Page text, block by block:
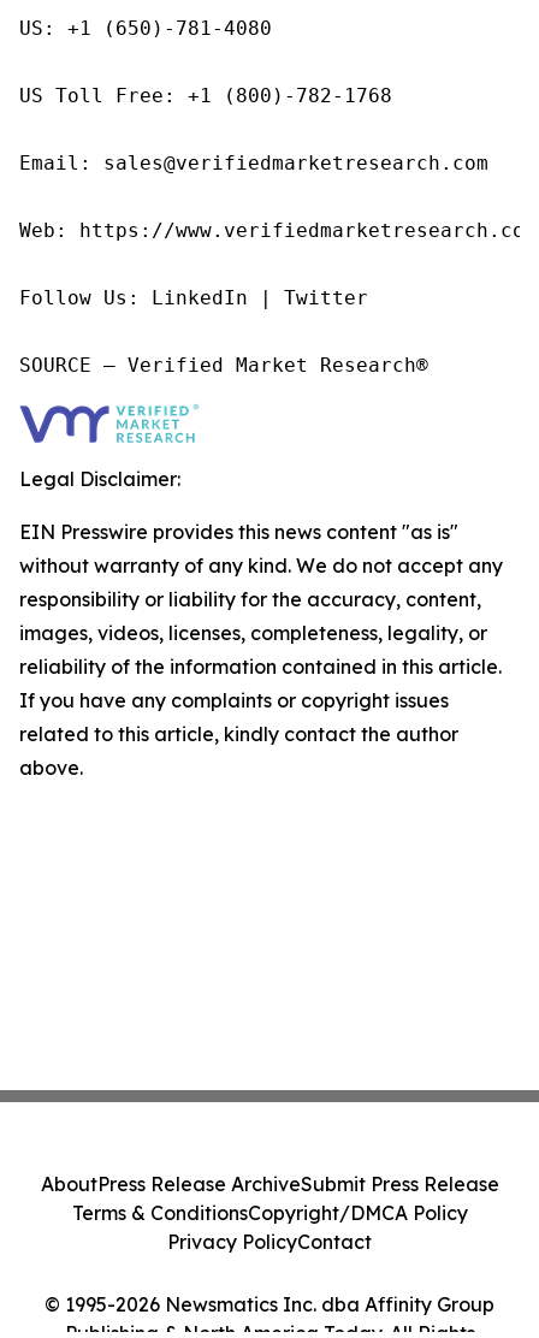
US: +1 (650)-781-4080
US Toll Free: +1 (800)-782-1768
Email: sales@verifiedmarketresearch.com
Web: https://
Follow Us: LinkedIn | Twitter
SOURCE – Verified Market Research®
Legal Disclaimer:
EIN Presswire provides this news content "as is"
without warranty of any kind. We do not accept any
responsibility or liability for the accuracy, content,
images, videos, licenses, completeness, legality, or
reliability of the information contained in this article.
If you have any complaints or copyright issues
related to this article, kindly contact the author
above.
© 1995-2026 Newsmatics Inc. dba Affinity Group
Publishing & North America Today. All Rights
AboutPress Release ArchiveSubmit Press Release
Terms & ConditionsCopyright/DMCA Policy
Privacy PolicyContact